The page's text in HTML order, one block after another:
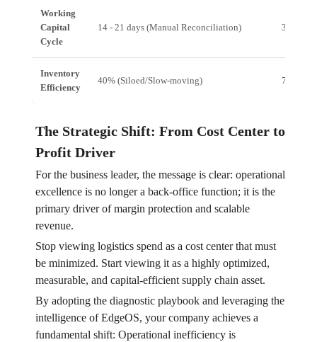
Working
Capital
Cycle
14 - 21 days (Manual Reconciliation) 3 - 5
Inventory
Efficiency
40% (Siloed/Slow-moving) 75%+
The Strategic Shift: From Cost Center to
Profit Driver
For the business leader, the message is clear: operational
excellence is no longer a back-office function; it is the
primary driver of margin protection and scalable
revenue.
Stop viewing logistics spend as a cost center that must
be minimized. Start viewing it as a highly optimized,
measurable, and capital-efficient supply chain asset.
By adopting the diagnostic playbook and leveraging the
intelligence of EdgeOS, your company achieves a
fundamental shift: Operational inefficiency is